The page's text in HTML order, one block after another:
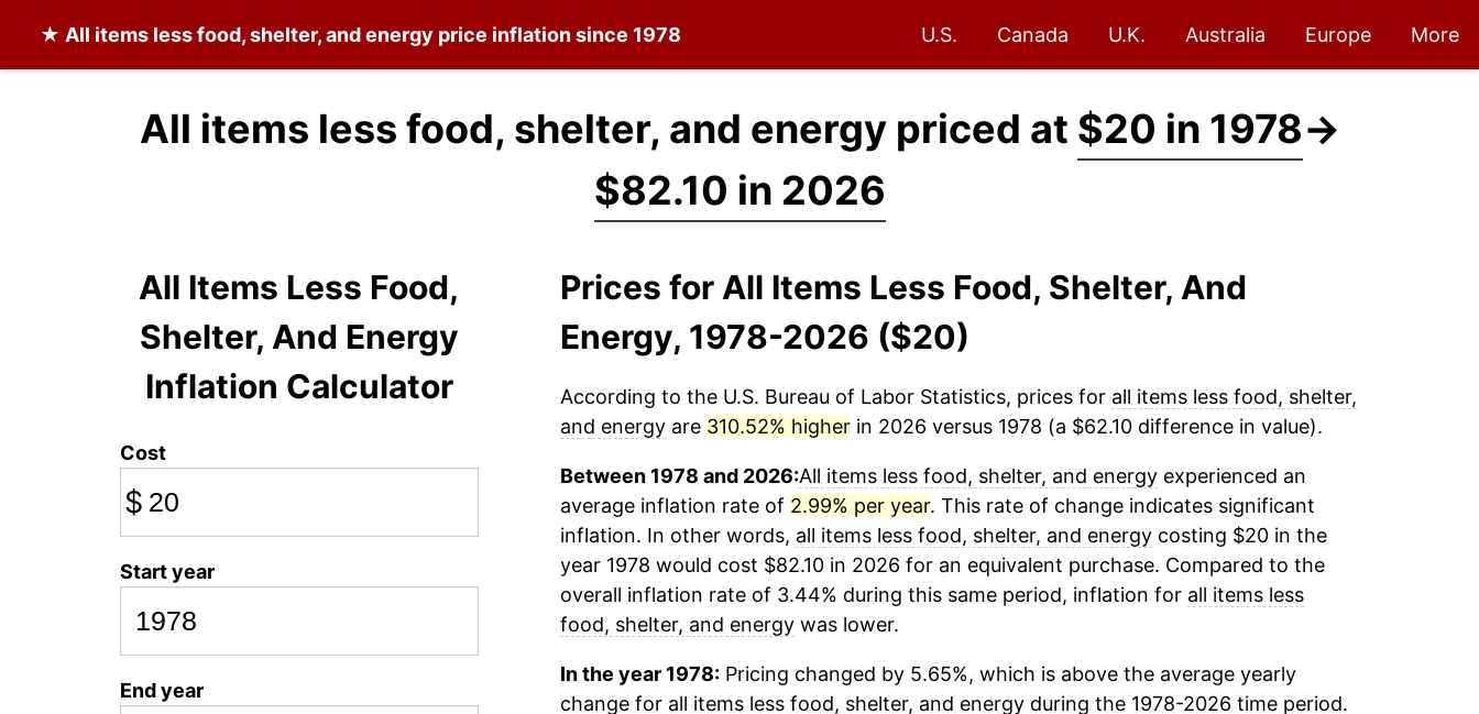
★ All items less food, shelter, and energy price inflation since 1978 U.S. Canada U.K. Australia Europe More
All items less food, shelter, and energy priced at $20 in 1978→
$82.10 in 2026
All Items Less Food,
Shelter, And Energy
Inflation Calculator
Cost
$
Start year
End year
Prices for All Items Less Food, Shelter, And
Energy, 1978-2026 ($20)
According to the U.S. Bureau of Labor Statistics, prices for all items less food, shelter,
and energyare 310.52% higherin 2026 versus 1978 (a $62.10 difference in value).
Between 1978 and 2026:All items less food, shelter, and energyexperienced an
average inflation rate of 2.99% per year. This rate of change indicates significant
inflation. In other words, all items less food, shelter, and energycosting $20 in the
year 1978 would cost $82.10 in 2026 for an equivalent purchase. Compared to the
overall inflation rate of 3.44% during this same period, inflation for all items less
food, shelter, and energywas lower.
In the year 1978:Pricing changed by 5.65%, which is above the average yearly
change for all items less food, shelter, and energyduring the 1978-2026 time period.